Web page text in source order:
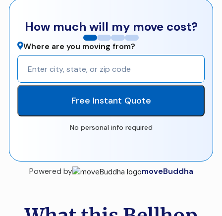
How much will my move cost?
Where are you moving from?
Free Instant Quote
No personal info required
Powered by moveBuddha